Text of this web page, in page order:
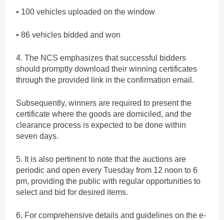
• 100 vehicles uploaded on the window
• 86 vehicles bidded and won
4. The NCS emphasizes that successful bidders
should promptly download their winning certificates
through the provided link in the confirmation email.
Subsequently, winners are required to present the
certificate where the goods are domiciled, and the
clearance process is expected to be done within
seven days.
5. It is also pertinent to note that the auctions are
periodic and open every Tuesday from 12 noon to 6
pm, providing the public with regular opportunities to
select and bid for desired items.
6. For comprehensive details and guidelines on the e-